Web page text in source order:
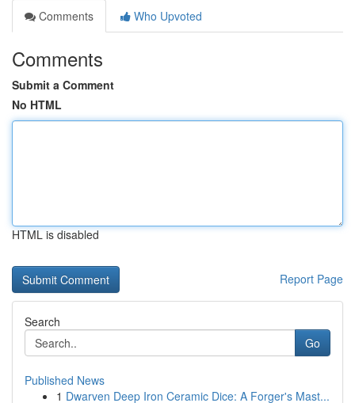
Comments
Who Upvoted
Comments
Submit a Comment
No HTML
HTML is disabled
Report Page
Search
Go
Published News
1 Dwarven Deep Iron Ceramic Dice: A Forger's Mast...